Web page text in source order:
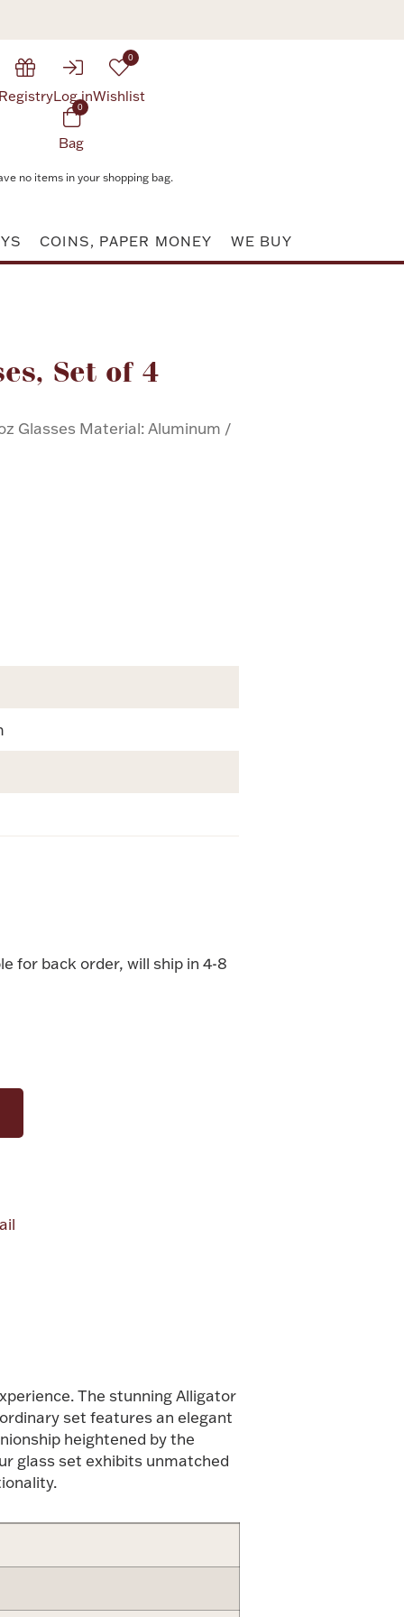
Log in
0
Wishlist
0
Bag
no items in your shopping bag.
COINS, PAPER MONEY WE BUY
Set of 4
Glasses Material: Aluminum /
Attribute value
for back order, will ship in 4-8
The stunning Alligator
set features an elegant
heightened by the
glass set exhibits unmatched